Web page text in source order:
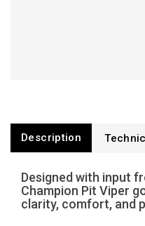
Description
Designed with input
Champion Pit Viper
clarity, comfort, and